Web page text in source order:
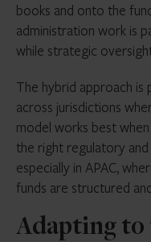
books and onto the
administration work is
while strategic
The hybrid approach is
across jurisdictions
model works best
the right regulatory
especially in APAC,
funds are structured
Adapting to